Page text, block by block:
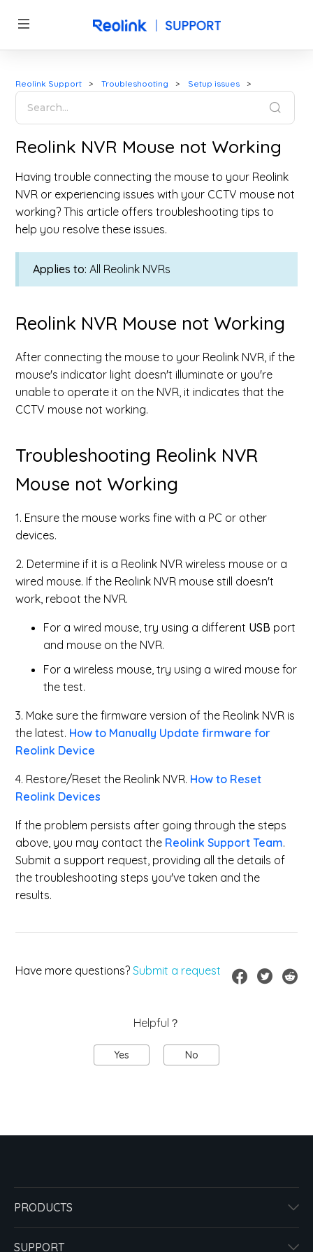
Reolink Support Troubleshooting Setup issues
Reolink NVR Mouse not Working
Having trouble connecting the mouse to your Reolink
NVR or experiencing issues with your CCTV mouse not
working? This article offers troubleshooting tips to
help you resolve these issues.
Applies to: All Reolink NVRs
Reolink NVR Mouse not Working
After connecting the mouse to your Reolink NVR, if the
mouse's indicator light doesn't illuminate or you're
unable to operate it on the NVR, it indicates that the
CCTV mouse not working.
Troubleshooting Reolink NVR
Mouse not Working
1. Ensure the mouse works fine with a PC or other
devices.
2. Determine if it is a Reolink NVR wireless mouse or a
wired mouse. If the Reolink NVR mouse still doesn't
work, reboot the NVR.
For a wired mouse, try using a different USB port
and mouse on the NVR.
For a wireless mouse, try using a wired mouse for
the test.
3. Make sure the firmware version of the Reolink NVR is
the latest. How to Manually Update firmware for
Reolink Device
4. Restore/Reset the Reolink NVR. How to Reset
Reolink Devices
If the problem persists after going through the steps
above, you may contact the Reolink Support Team.
Submit a support request, providing all the details of
the troubleshooting steps you've taken and the
results.
Have more questions? Submit a request
Helpful？
Yes No
PRODUCTS
SUPPORT